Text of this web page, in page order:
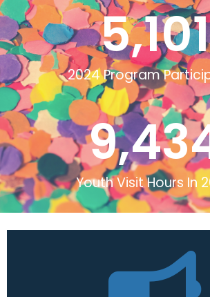
2024 Program
5,101
Youth Visit Hours In